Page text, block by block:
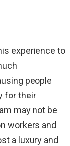
experience to
people
for their
may not be
workers and
a luxury and